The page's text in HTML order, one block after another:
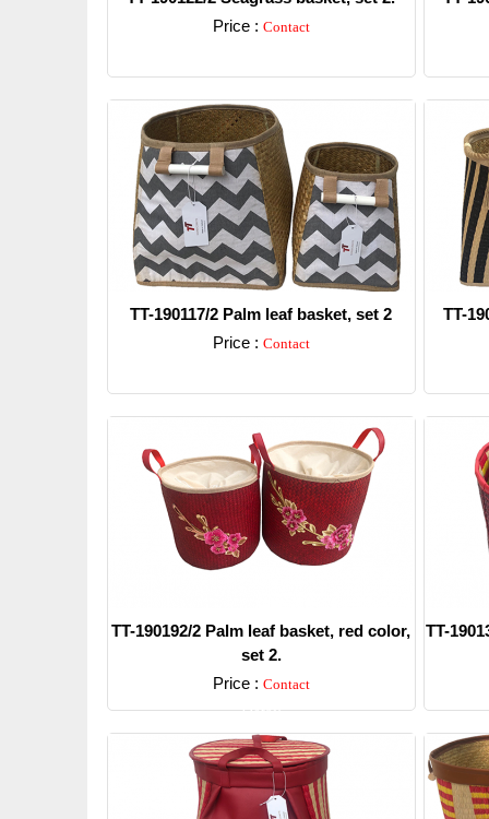
Price : Contact
TT-190117/2 Palm leaf basket, set 2
Price : Contact
TT-
TT-190192/2 Palm leaf basket, red color,
set 2.
Price : Contact
Detail
TT-